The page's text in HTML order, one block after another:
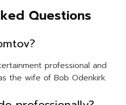
Questions
professional and
the wife of Bob Odenkirk.